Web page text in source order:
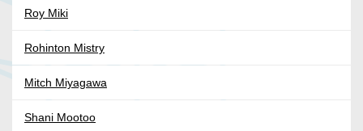
Roy Miki
Rohinton Mistry
Mitch Miyagawa
Shani Mootoo